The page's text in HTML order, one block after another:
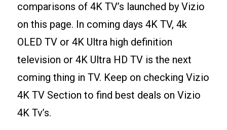
comparisons of 4K TV’s launched by Vizio
on this page. In coming days 4K TV, 4k
OLED TV or 4K Ultra high definition
television or 4K Ultra HD TV is the next
coming thing in TV. Keep on checking Vizio
4K TV Section to find best deals on Vizio
4K Tv’s.